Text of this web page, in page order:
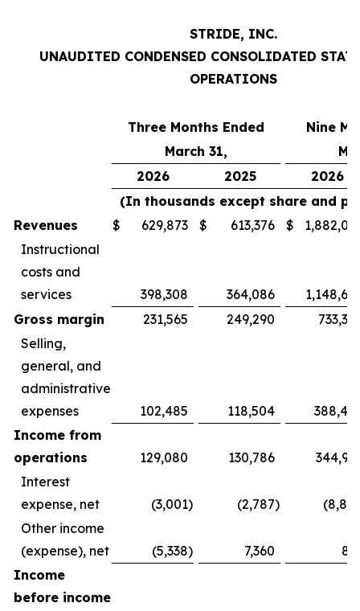
STRIDE, INC.
UNAUDITED CONDENSED CONSOLIDATED
OPERATIONS
Three Months Ended
Nine
March 31,
2026
2025
2026
(In thousands except share and
Revenues
$ 629,873 $ 613,376 $
Instructional
costs and
services
398,308 364,086
Gross margin
231,565 249,290
Selling,
general, and
administrative
expenses
102,485 118,504
Income from
operations
129,080 130,786
Interest
expense, net
(3,001) (2,787)
Other income
(expense), net
(5,338) 7,360
Income
before income